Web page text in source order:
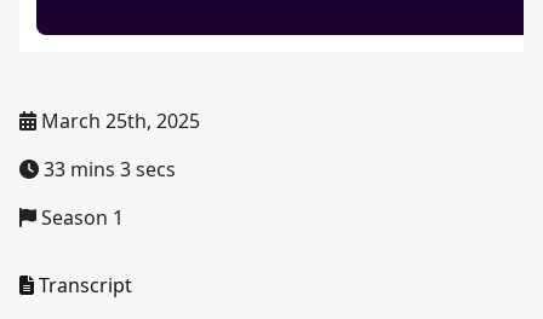
March 25th, 2025
33 mins 3 secs
Season 1
Transcript